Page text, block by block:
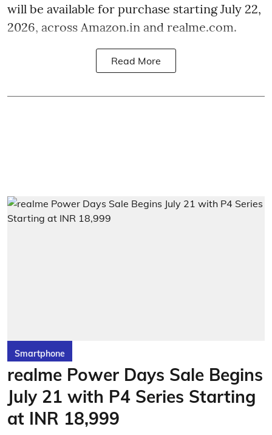
will be available for purchase starting July 22,
2026, across Amazon.in and realme.com.
Read More
Smartphone
realme Power Days Sale Begins
July 21 with P4 Series Starting
at INR 18,999